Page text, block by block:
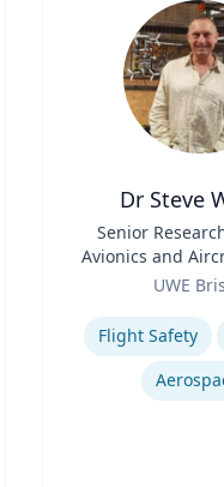
Dr Steve
Senior
Avionics and
UWE
Expertise
Flight Safety